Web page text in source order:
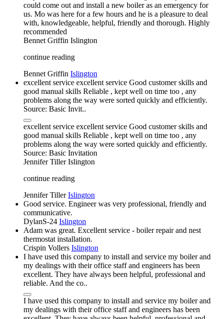
could come out and install a new boiler as an emergency for
us. Mo was here for a few hours and he is a pleasure to deal
with, knowledgeable, helpful, friendly and thorough. Highly
recommended
Bennet Griffin Islington
continue reading
Bennet Griffin Islington
excellent service excellent service Good customer skills and
good manual skills Reliable , kept well on time too , any
problems along the way were sorted quickly and efficiently.
Source: Basic Invit..
excellent service excellent service Good customer skills and
good manual skills Reliable , kept well on time too , any
problems along the way were sorted quickly and efficiently.
Source: Basic Invitation
Jennifer Tiller Islington
continue reading
Jennifer Tiller Islington
Good service. Engineer was very professional, friendly and
communicative.
DylanS-24 Islington
Adam was great. Excellent service - boiler repair and nest
thermostat installation.
Crispin Vollers Islington
I have used this company to install and service my boiler and
my dealings with their office staff and engineers has been
excellent. They have always been helpful, professional and
reliable. And the co..
I have used this company to install and service my boiler and
my dealings with their office staff and engineers has been